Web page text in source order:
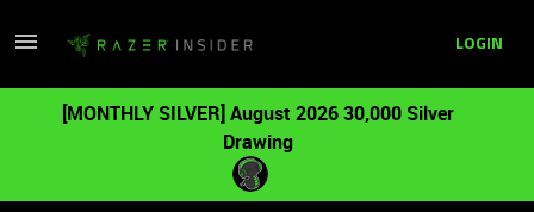
LOGIN
[MONTHLY SILVER] August 2026 30,000 Silver
Drawing